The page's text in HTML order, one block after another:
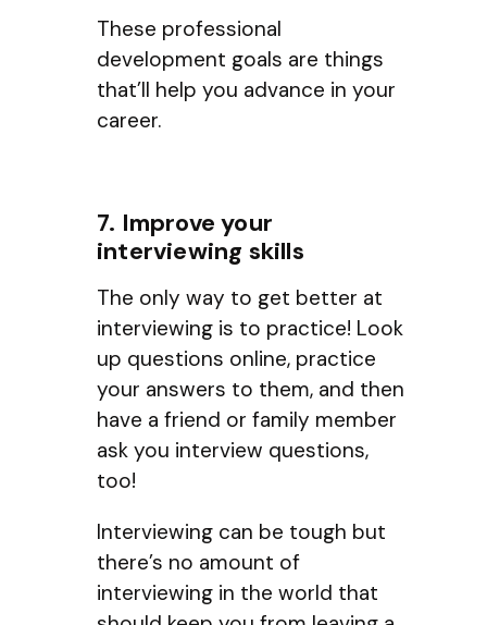
These professional
development goals are things
that’ll help you advance in your
career.
7. Improve your
interviewing skills
The only way to get better at
interviewing is to practice! Look
up questions online, practice
your answers to them, and then
have a friend or family member
ask you interview questions,
too!
Interviewing can be tough but
there’s no amount of
interviewing in the world that